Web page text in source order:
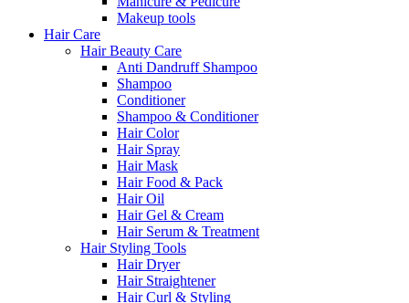
Makeup tools
Hair Care
Hair Beauty Care
Anti Dandruff Shampoo
Shampoo
Conditioner
Shampoo & Conditioner
Hair Color
Hair Spray
Hair Mask
Hair Food & Pack
Hair Oil
Hair Gel & Cream
Hair Serum & Treatment
Hair Styling Tools
Hair Dryer
Hair Straightener
Hair Curl & Styling